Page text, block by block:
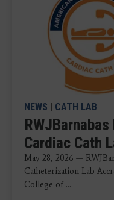
NEWS | CATH LAB
Cardiac Cath
May 28, 2026 —
Catheterization Lab
College of ...